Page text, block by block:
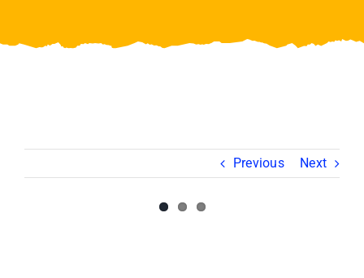
About Us
Previous Next